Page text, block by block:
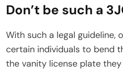
Don’t be such a
With such a legal guideline,
certain individuals to bend
the vanity license plate